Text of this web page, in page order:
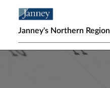
Janney's Northern Region